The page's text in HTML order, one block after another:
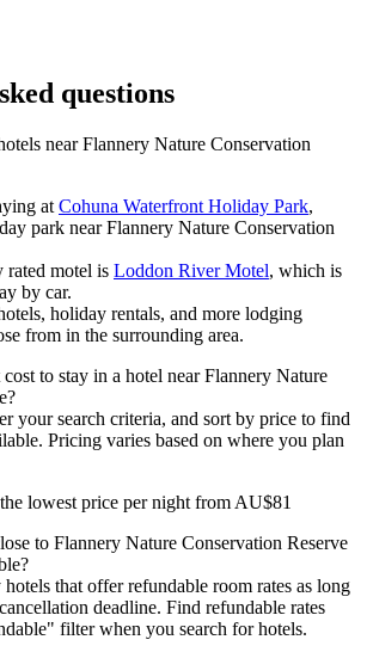
questions
near Flannery Nature Conservation
at Cohuna Waterfront Holiday Park,
park near Flannery Nature Conservation
motel is Loddon River Motel, which is
by car.
holiday rentals, and more lodging
from in the surrounding area.
to stay in a hotel near Flannery Nature
your search criteria, and sort by price to find
Pricing varies based on where you plan
lowest price per night from AU$81
to Flannery Nature Conservation Reserve
that offer refundable room rates as long
deadline. Find refundable rates
filter when you search for hotels.